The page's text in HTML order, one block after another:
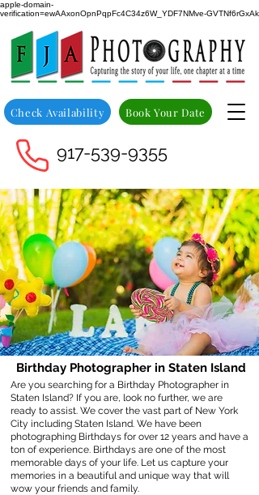
apple-domain-
verification=ewAAxonOpnPqpFc4C34z6W_YDF7NMve-GVTNf6rGxAk
Book Your Date
Check Availability
917-539-9355
Birthday Photographer in Staten Island
Are you searching for a Birthday Photographer in
Staten Island? If you are, look no further, we are
ready to assist. We cover the vast part of New York
City including Staten Island. We have been
photographing Birthdays for over 12 years and have a
ton of experience. Birthdays are one of the most
memorable days of your life. Let us capture your
memories in a beautiful and unique way that will
wow your friends and family.